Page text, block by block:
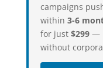
campaigns
within 3-6
for just $299—
without